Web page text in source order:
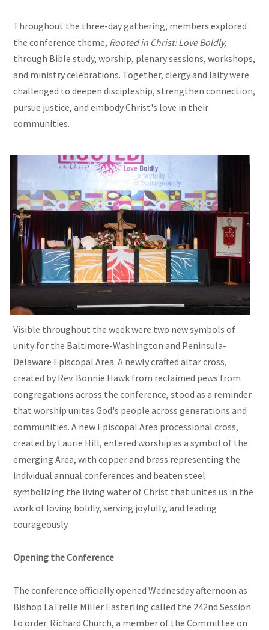
Throughout the three-day gathering, members explored
the conference theme, Rooted in Christ: Love Boldly,
through Bible study, worship, plenary sessions, workshops,
and ministry celebrations. Together, clergy and laity were
challenged to deepen discipleship, strengthen connection,
pursue justice, and embody Christ's love in their
communities.
Visible throughout the week were two new symbols of
unity for the Baltimore-Washington and Peninsula-
Delaware Episcopal Area. A newly crafted altar cross,
created by Rev. Bonnie Hawk from reclaimed pews from
congregations across the conference, stood as a reminder
that worship unites God's people across generations and
communities. A new Episcopal Area processional cross,
created by Laurie Hill, entered worship as a symbol of the
emerging Area, with copper and brass representing the
individual annual conferences and beaten steel
symbolizing the living water of Christ that unites us in the
work of loving boldly, serving joyfully, and leading
courageously.
Opening the Conference
The conference officially opened Wednesday afternoon as
Bishop LaTrelle Miller Easterling called the 242nd Session
to order. Richard Church, a member of the Committee on